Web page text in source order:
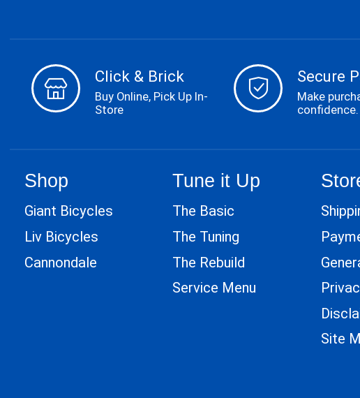
Click & Brick
Buy Online, Pick Up In-
Store
Secure
Make
confidence.
Shop
Giant Bicycles
Liv Bicycles
Cannondale
Tune it Up
The Basic
The Tuning
The Rebuild
Service Menu
Site